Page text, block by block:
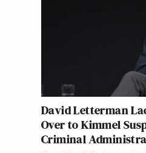
David Letterman
Over to Kimmel
Criminal